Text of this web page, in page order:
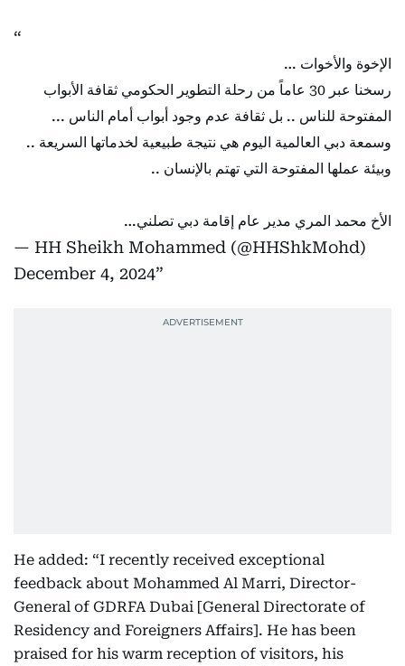
الإخوة والأخوات …
رسخنا عبر 30 عاماً من رحلة التطوير الحكومي ثقافة الأبواب
المفتوحة للناس .. بل ثقافة عدم وجود أبواب أمام الناس ...
وسمعة دبي العالمية اليوم هي نتيجة طبيعية لخدماتها السريعة ..
وبيئة عملها المفتوحة التي تهتم بالإنسان ..
الأخ محمد المري مدير عام إقامة دبي تصلني…
— HH Sheikh Mohammed (@HHShkMohd)
December 4, 2024
He added: “I recently received exceptional
feedback about Mohammed Al Marri, Director-
General of GDRFA Dubai [General Directorate of
Residency and Foreigners Affairs]. He has been
praised for his warm reception of visitors, his